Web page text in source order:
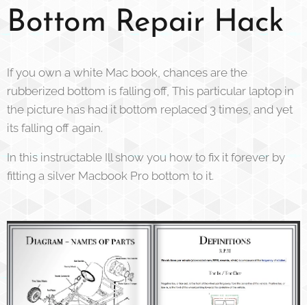
Bottom Repair Hack
If you own a white Mac book, chances are the
rubberized bottom is falling off, This particular laptop in
the picture has had it bottom replaced 3 times, and yet
its falling off again.
In this instructable Ill show you how to fix it forever by
fitting a silver Macbook Pro bottom to it.